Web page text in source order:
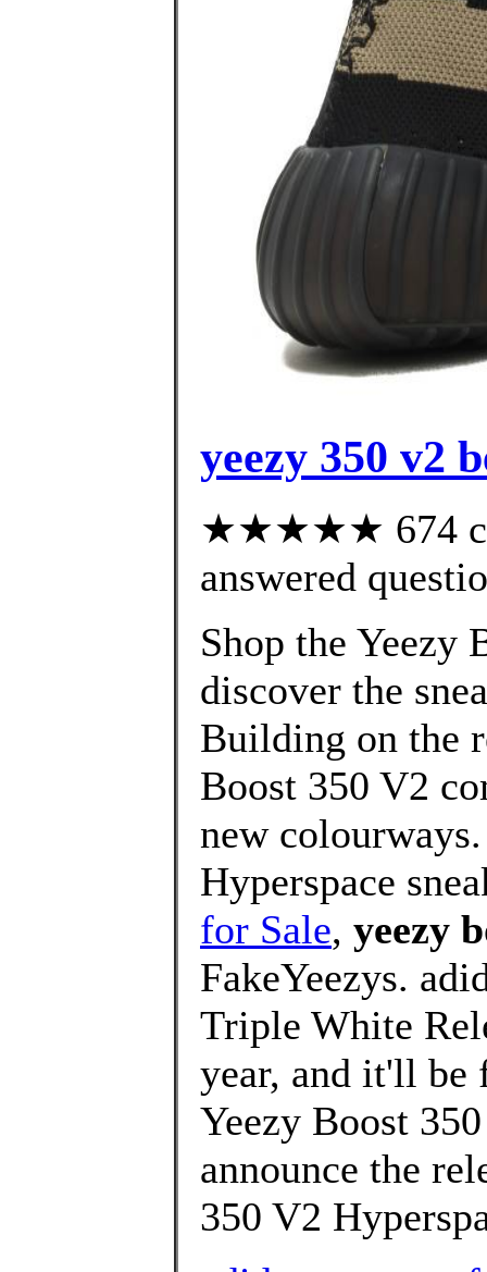
yeezy 350 v2
★★★★★ 674
answered
Shop the Yeezy
discover the
Building on the
Boost 350 V2
new
Hyperspace
for Sale, yeezy
FakeYeezys.
Triple White
year, and it'll be
Yeezy Boost
announce the
350 V2